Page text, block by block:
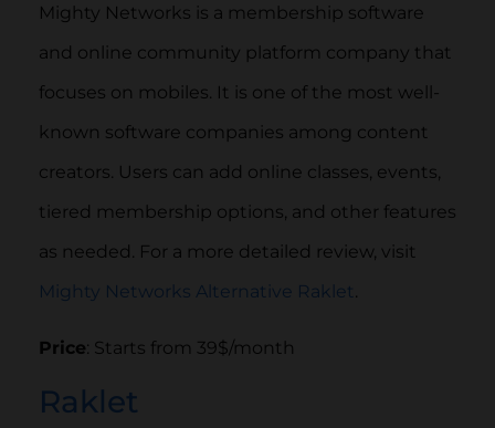
Mighty Networks is a membership software
and online community platform company that
focuses on mobiles. It is one of the most well-
known software companies among content
creators. Users can add online classes, events,
tiered membership options, and other features
as needed. For a more detailed review, visit
Mighty Networks Alternative Raklet.
Price: Starts from 39$/month
Raklet